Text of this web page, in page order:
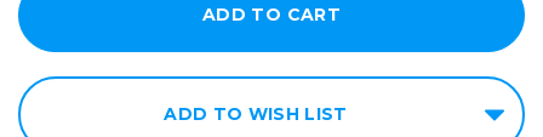
ADD TO WISH LIST